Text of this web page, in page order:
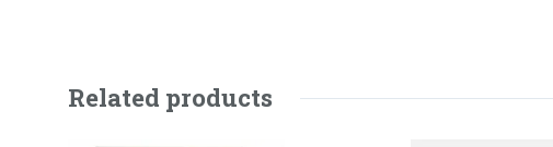
Related products